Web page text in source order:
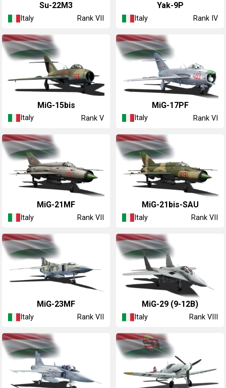
◔Su-22M3
Italy Rank VII
◔Yak-9P
Italy Rank IV
◔MiG-15bis
Italy Rank V
◔MiG-17PF
Italy Rank VI
◔MiG-21MF
Italy Rank VII
◔MiG-21bis-SAU
Italy Rank VII
◔MiG-23MF
Italy Rank VII
◔MiG-29 (9-12B)
Italy Rank VIII